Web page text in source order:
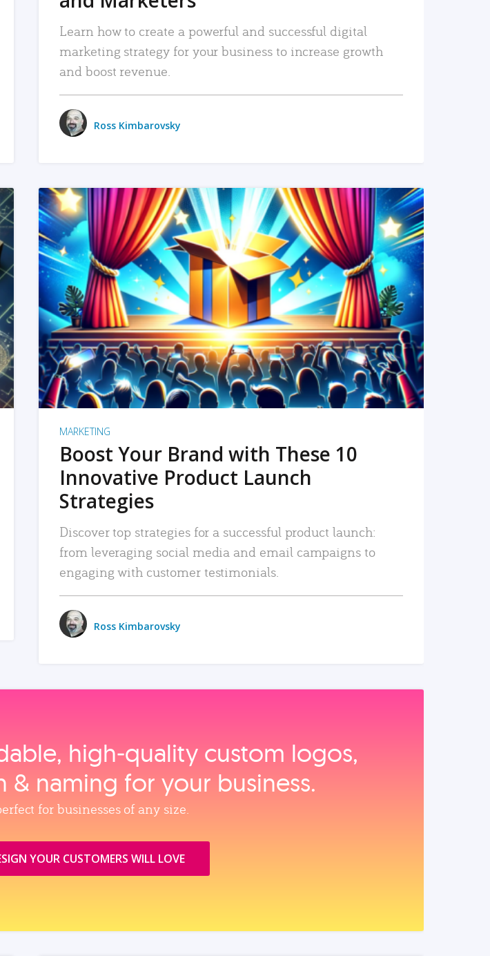
Learn how to create a powerful and successful digital
marketing strategy for your business to increase growth
and boost revenue.
Ross Kimbarovsky
READ MORE
MARKETING
Boost Your Brand with These 10
Innovative Product Launch
Strategies
Discover top strategies for a successful product launch:
from leveraging social media and email campaigns to
engaging with customer testimonials.
Ross Kimbarovsky
high‑quality custom logos,
naming for your business.
for businesses of any size.
YOUR CUSTOMERS WILL LOVE